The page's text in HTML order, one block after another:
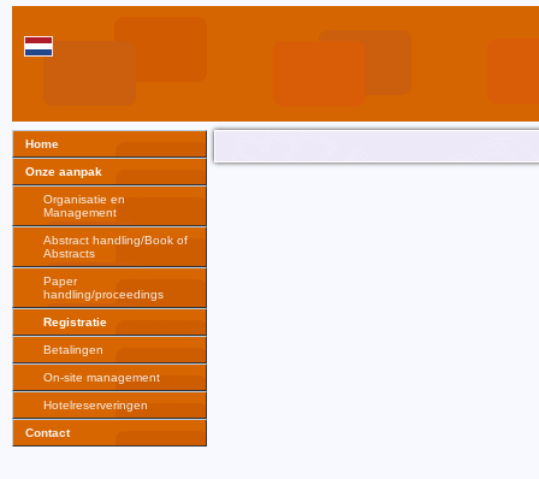
Home
Onze aanpak
Organisatie en
Management
Abstract handling/Book of
Abstracts
Paper
handling/proceedings
Registratie
Betalingen
On-site management
Hotelreserveringen
Contact